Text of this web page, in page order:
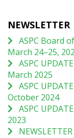
NEWSLETTER
ASPC Board
March 24–25,
ASPC
March 2025
ASPC
October 2024
ASPC
2023